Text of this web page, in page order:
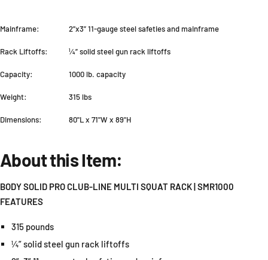
Mainframe: 2”x3” 11-gauge steel safeties and mainframe
Rack Liftoffs: ¼” solid steel gun rack liftoffs
Capacity: 1000 lb. capacity
Weight: 315 lbs
Dimensions: 80"L x 71"W x 89"H
About this Item:
BODY SOLID PRO CLUB-LINE MULTI SQUAT RACK | SMR1000
FEATURES
315 pounds
¼” solid steel gun rack liftoffs